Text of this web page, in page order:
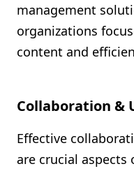
management
organizations
content and
Collaboration &
Effective
are crucial